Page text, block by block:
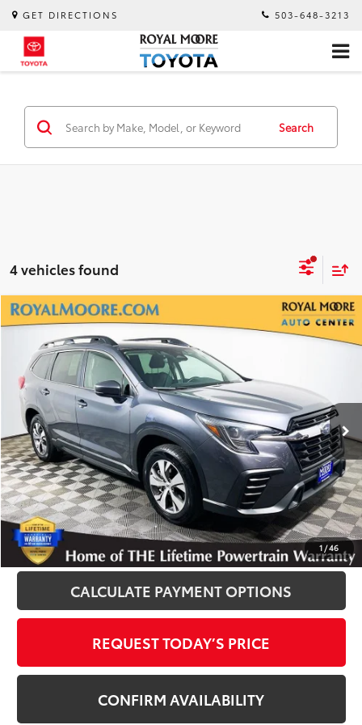
GET DIRECTIONS 503-648-3213
Search
4 vehicles found
1 /46
2025Subaru AscentPremium
Royal Moore Subaru
VIN:4S4WMADD6S3407884Stock:012375Model:SCC
30,294 mi Ext. Int.
$30,900
INTERNET PRICE
Disclosure
Disclaimers
CLICK TO CALL
CALCULATE PAYMENT OPTIONS
REQUEST TODAY’S PRICE
CONFIRM AVAILABILITY
Compare Vehicle